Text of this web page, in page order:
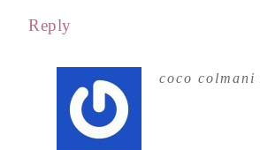
Reply
coco colmani